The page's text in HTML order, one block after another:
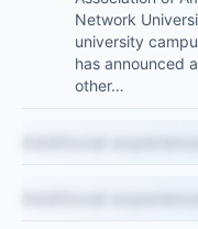
Network
university
has announced
other…